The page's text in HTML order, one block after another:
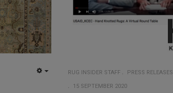
RUG INSIDER STAFF
PRESS RELEASES
15 SEPTEMBER 2020